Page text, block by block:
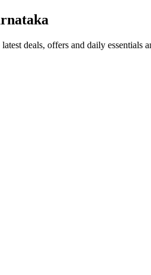
deals, offers and daily